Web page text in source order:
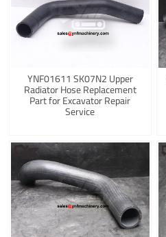
YNF01611 SK07N2 Upper
Radiator Hose Replacement
Part for Excavator Repair
Service